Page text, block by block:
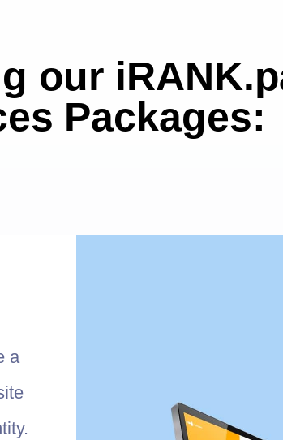
our
Packages:
a